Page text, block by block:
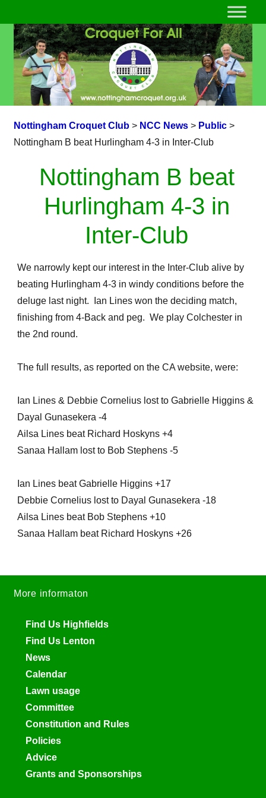
Nottingham Croquet Club> NCC News> Public>
Nottingham B beat Hurlingham 4-3 in Inter-Club
Nottingham B beat
Hurlingham 4-3 in
Inter-Club
We narrowly kept our interest in the Inter-Club alive by
beating Hurlingham 4-3 in windy conditions before the
deluge last night. Ian Lines won the deciding match,
finishing from 4-Back and peg. We play Colchester in
the 2nd round.
The full results, as reported on the CA website, were:
Ian Lines & Debbie Cornelius lost to Gabrielle Higgins &
Dayal Gunasekera -4
Ailsa Lines beat Richard Hoskyns +4
Sanaa Hallam lost to Bob Stephens -5
Ian Lines beat Gabrielle Higgins +17
Debbie Cornelius lost to Dayal Gunasekera -18
Ailsa Lines beat Bob Stephens +10
Sanaa Hallam beat Richard Hoskyns +26
More informaton
Find Us Highfields
Find Us Lenton
News
Calendar
Lawn usage
Committee
Constitution and Rules
Policies
Advice
Grants and Sponsorships